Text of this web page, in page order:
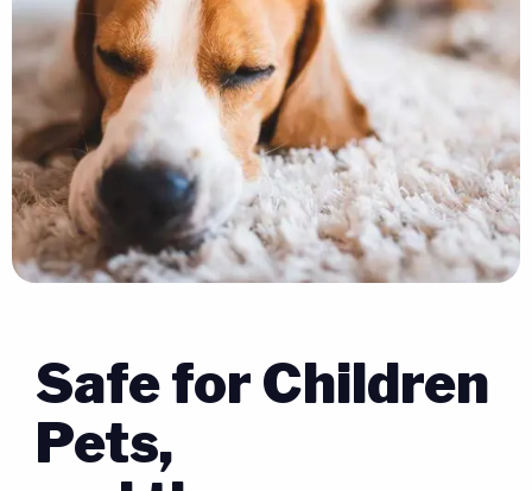
Safe for Children
Pets,